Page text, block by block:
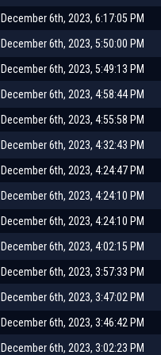
December 6th, 2023, 6:17:05 PM
December 6th, 2023, 5:50:00 PM
December 6th, 2023, 5:49:13 PM
December 6th, 2023, 4:58:44 PM
December 6th, 2023, 4:55:58 PM
December 6th, 2023, 4:32:43 PM
December 6th, 2023, 4:24:47 PM
December 6th, 2023, 4:24:10 PM
December 6th, 2023, 4:24:10 PM
December 6th, 2023, 4:02:15 PM
December 6th, 2023, 3:57:33 PM
December 6th, 2023, 3:47:02 PM
December 6th, 2023, 3:46:42 PM
December 6th, 2023, 3:02:23 PM